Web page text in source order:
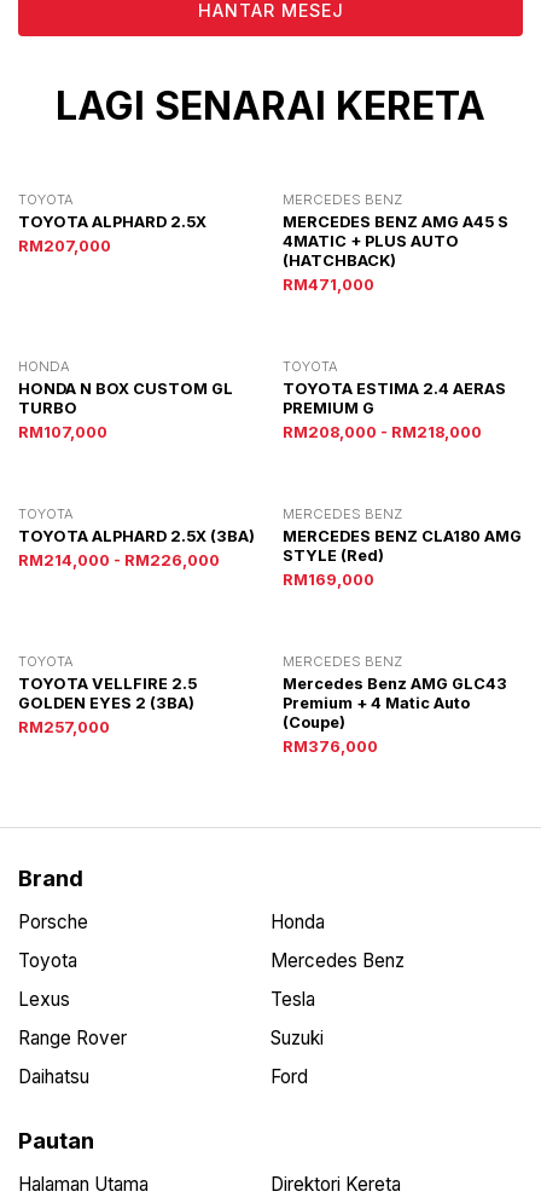
LAGI SENARAI KERETA
TOYOTA
TOYOTA ALPHARD 2.5X
RM207,000
MERCEDES BENZ
MERCEDES BENZ AMG A45 S
4MATIC + PLUS AUTO
(HATCHBACK)
RM471,000
HONDA
HONDA N BOX CUSTOM GL
TURBO
RM107,000
TOYOTA
TOYOTA ESTIMA 2.4 AERAS
PREMIUM G
RM208,000 - RM218,000
TOYOTA
TOYOTA ALPHARD 2.5X (3BA)
RM214,000 - RM226,000
MERCEDES BENZ
MERCEDES BENZ CLA180 AMG
STYLE (red)
RM169,000
TOYOTA
TOYOTA VELLFIRE 2.5
GOLDEN EYES 2 (3BA)
RM257,000
MERCEDES BENZ
Mercedes Benz AMG GLC43
Premium + 4 Matic Auto
(Coupe)
RM376,000
Brand
Porsche
Honda
Toyota
Mercedes Benz
Lexus
Tesla
Range Rover
Suzuki
Daihatsu
Ford
Pautan
Halaman Utama
Direktori Kereta